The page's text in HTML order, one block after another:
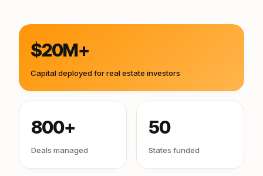
$20M+
Capital deployed for real estate investors
800+
Deals managed
50
States funded